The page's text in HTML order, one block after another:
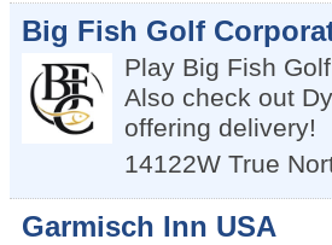
Big Fish Golf
Play Big Fish
Also check out
offering delivery!
14122W True
Garmisch Inn USA